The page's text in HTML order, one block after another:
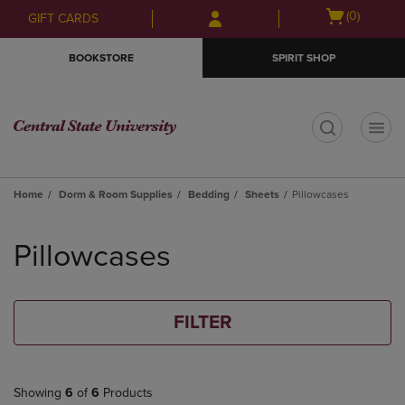
Skip
to
Skip
to
menu
GIFT CARDS
Open
(0)
BOOKSTORE SPIRIT SHOP
Home Dorm & Room Supplies Bedding Sheets Pillowcases
products
Pillowcases
FILTER
Showing 6 of 6 Products